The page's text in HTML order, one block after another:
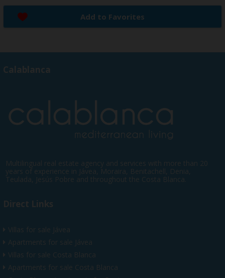
Add to Favorites
Calablanca
Multilingual real estate agency and services with more than 20
years of experience in Jávea, Moraira, Benitachell, Denia,
Teulada, Jesús Pobre and throughout the Costa Blanca.
Direct Links
Villas for sale Jávea
Apartments for sale Jávea
Villas for sale Costa Blanca
Apartments for sale Costa Blanca